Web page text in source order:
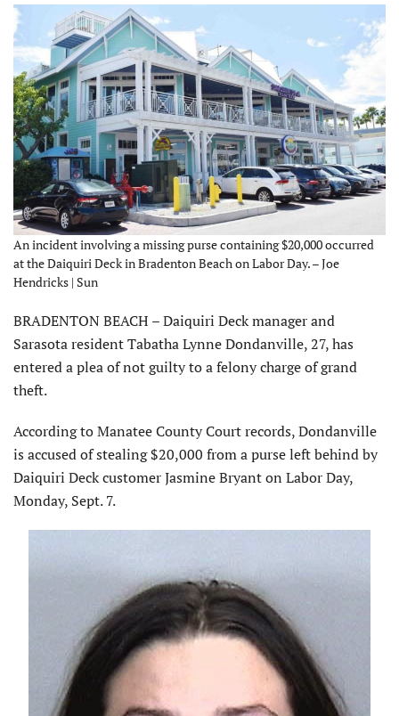
An incident involving a missing purse containing $20,000 occurred
at the Daiquiri Deck in Bradenton Beach on Labor Day. – Joe
Hendricks | Sun
BRADENTON BEACH – Daiquiri Deck manager and
Sarasota resident Tabatha Lynne Dondanville, 27, has
entered a plea of not guilty to a felony charge of grand
theft.
According to Manatee County Court records, Dondanville
is accused of stealing $20,000 from a purse left behind by
Daiquiri Deck customer Jasmine Bryant on Labor Day,
Monday, Sept. 7.